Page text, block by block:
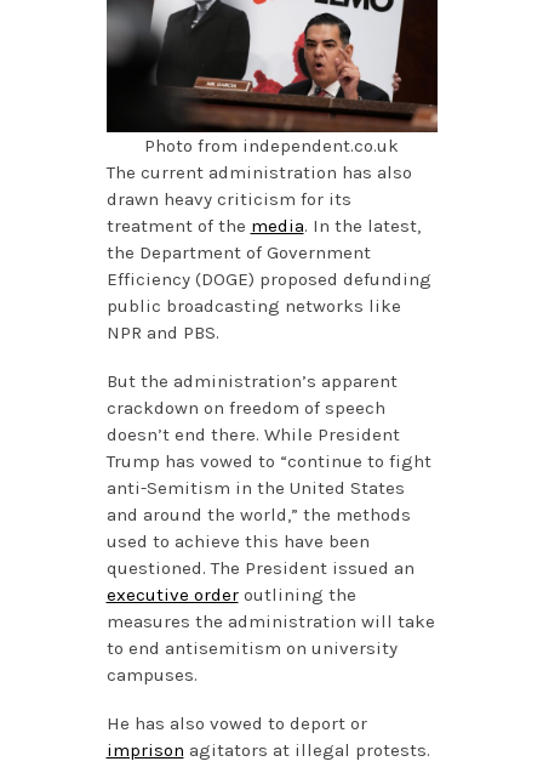
Photo from independent.co.uk
The current administration has also
drawn heavy criticism for its
treatment of the media. In the latest,
the Department of Government
Efficiency (DOGE) proposed defunding
public broadcasting networks like
NPR and PBS.
But the administration’s apparent
crackdown on freedom of speech
doesn’t end there. While President
Trump has vowed to “continue to fight
anti-Semitism in the United States
and around the world,” the methods
used to achieve this have been
questioned. The President issued an
executive orderoutlining the
measures the administration will take
to end antisemitism on university
campuses.
He has also vowed to deport or
imprison agitators at illegal protests.